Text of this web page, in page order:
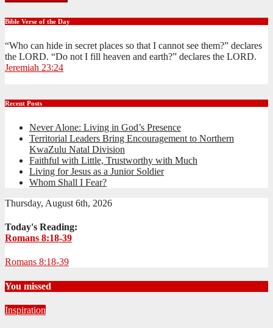
Bible Verse of the Day
“Who can hide in secret places so that I cannot see them?” declares
the LORD. “Do not I fill heaven and earth?” declares the LORD.
Jeremiah 23:24
Recent Posts
Never Alone: Living in God’s Presence
Territorial Leaders Bring Encouragement to Northern
KwaZulu Natal Division
Faithful with Little, Trustworthy with Much
Living for Jesus as a Junior Soldier
Whom Shall I Fear?
Thursday, August 6th, 2026
Today's Reading:
Romans 8:18-39
Romans 8:18-39
You missed
Inspiration